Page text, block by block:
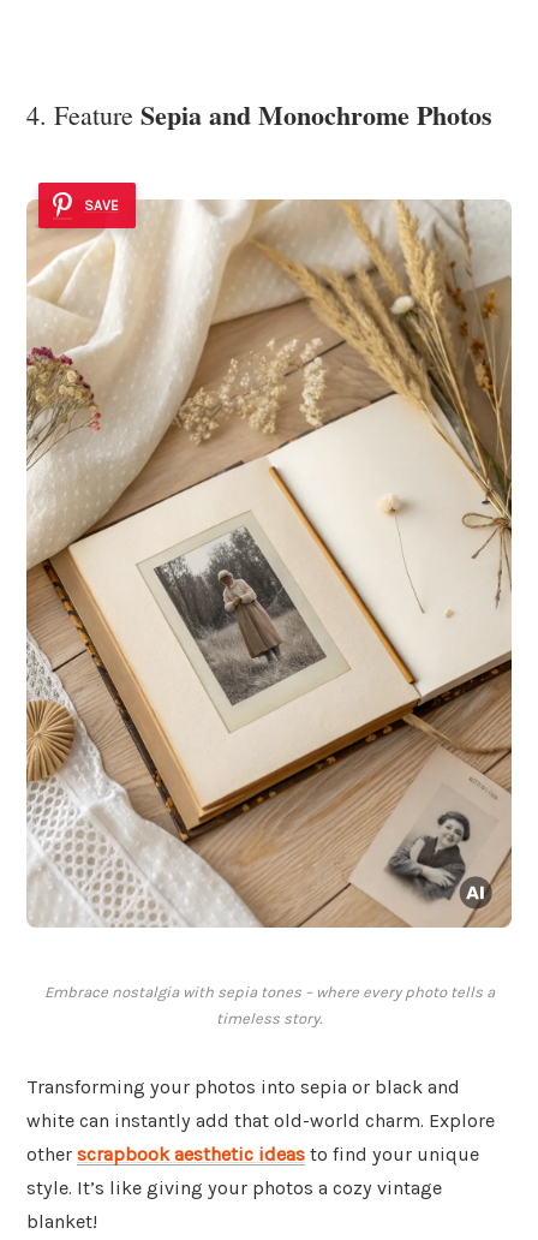
4. Feature Sepia and Monochrome Photos
SAVE
Embrace nostalgia with sepia tones – where every photo tells a
timeless story.
Transforming your photos into sepia or black and
white can instantly add that old-world charm. Explore
other scrapbook aesthetic ideas to find your unique
style. It’s like giving your photos a cozy vintage
blanket!